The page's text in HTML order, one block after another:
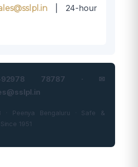
| 24-hour
78787 · ✉
· Peenya Bengaluru · Safe &
1951